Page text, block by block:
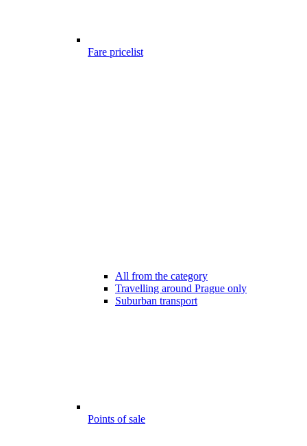
Fare pricelist
All from the category
Travelling around Prague only
Suburban transport
Points of sale